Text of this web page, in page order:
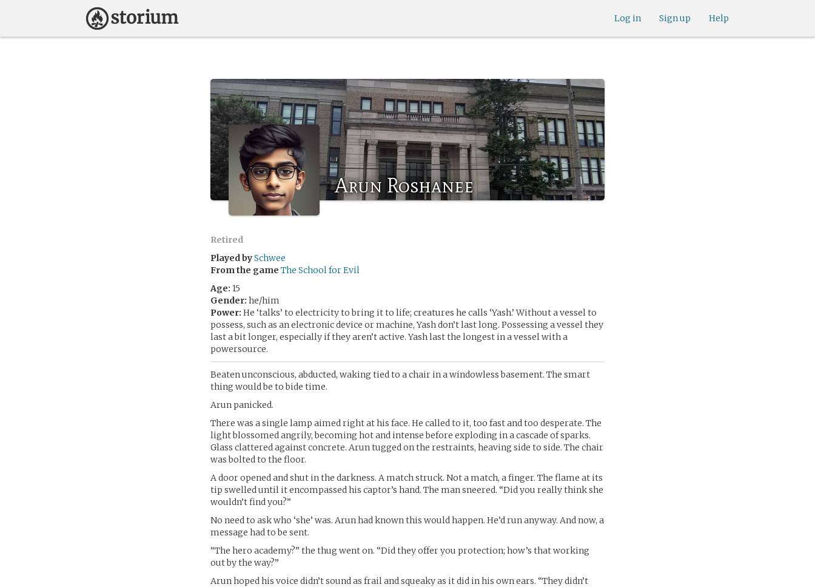
Help
Sign up
Log in
Arun Roshanee
Retired
Played bySchwee
From the game The School for Evil
Age: 15
Gender: he/him
Power: He ‘talks’ to electricity to bring it to life; creatures he calls ‘Yash.’ Without a vessel to
possess, such as an electronic device or machine, Yash don’t last long. Possessing a vessel they
last a bit longer, especially if they aren’t active. Yash last the longest in a vessel with a
powersource.
Beaten unconscious, abducted, waking tied to a chair in a windowless basement. The smart
thing would be to bide time.
Arun panicked.
There was a single lamp aimed right at his face. He called to it, too fast and too desperate. The
light blossomed angrily, becoming hot and intense before exploding in a cascade of sparks.
Glass clattered against concrete. Arun tugged on the restraints, heaving side to side. The chair
was bolted to the floor.
A door opened and shut in the darkness. A match struck. Not a match, a finger. The flame at its
tip swelled until it encompassed his captor’s hand. The man sneered. “Did you really think she
wouldn’t find you?”
No need to ask who ‘she’ was. Arun had known this would happen. He’d run anyway. And now, a
message had to be sent.
“The hero academy?” the thug went on. “Did they offer you protection; how’s that working
out by the way?”
Arun hoped his voice didn’t sound as frail and squeaky as it did in his own ears. “They didn’t